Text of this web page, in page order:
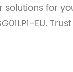
for
EU.